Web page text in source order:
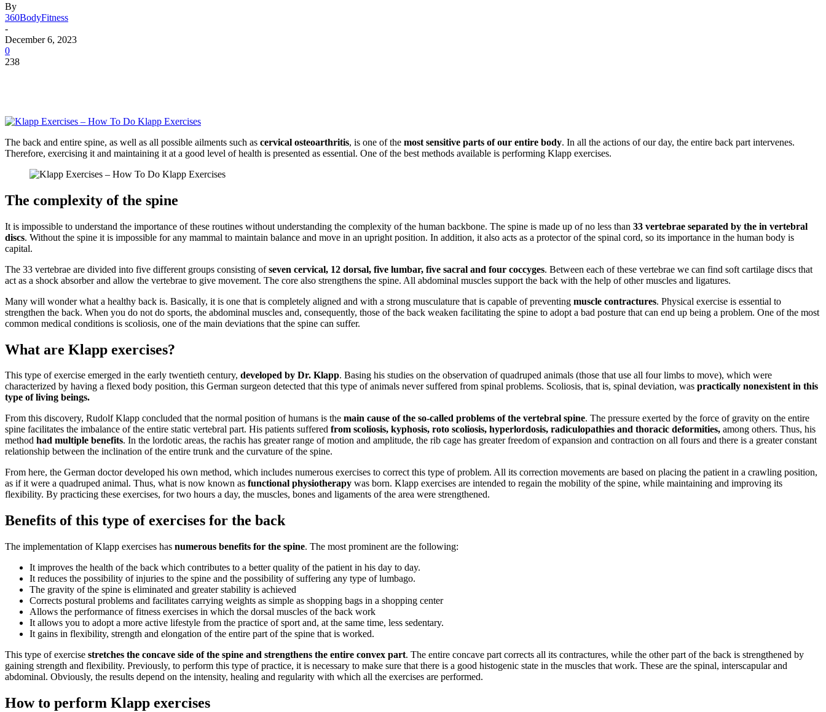
By
360BodyFitness
-
December 6, 2023
0
238
The back and entire spine, as well as all possible ailments such as cervical osteoarthritis, is one of the most sensitive parts of our entire body. In all the actions of our day, the entire back part intervenes.
Therefore, exercising it and maintaining it at a good level of health is presented as essential. One of the best methods available is performing Klapp exercises.
The complexity of the spine
It is impossible to understand the importance of these routines without understanding the complexity of the human backbone. The spine is made up of no less than 33 vertebrae separated by the in vertebral
discs. Without the spine it is impossible for any mammal to maintain balance and move in an upright position. In addition, it also acts as a protector of the spinal cord, so its importance in the human body is
capital.
The 33 vertebrae are divided into five different groups consisting ofseven cervical, 12 dorsal, five lumbar, five sacral and four coccyges. Between each of these vertebrae we can find soft cartilage discs that
act as a shock absorber and allow the vertebrae to give movement. The core also strengthens the spine. All abdominal muscles support the back with the help of other muscles and ligatures.
Many will wonder what a healthy back is. Basically, it is one that is completely aligned and with a strong musculature that is capable of preventing muscle contractures. Physical exercise is essential to
strengthen the back. When you do not do sports, the abdominal muscles and, consequently, those of the back weaken facilitating the spine to adopt a bad posture that can end up being a problem. One of the most
common medical conditions is scoliosis, one of the main deviations that the spine can suffer.
What are Klapp exercises?
This type of exercise emerged in the early twentieth century, developed by Dr. Klapp. Basing his studies on the observation of quadruped animals (those that use all four limbs to move), which were
characterized by having a flexed body position, this German surgeon detected that this type of animals never suffered from spinal problems. Scoliosis, that is, spinal deviation, was practically nonexistent in this
type of living beings.
From this discovery, Rudolf Klapp concluded that the normal position of humans is the main cause of the so-called problems of the vertebral spine. The pressure exerted by the force of gravity on the entire
spine facilitates the imbalance of the entire static vertebral part. His patients suffered from scoliosis, kyphosis, roto scoliosis, hyperlordosis, radiculopathies and thoracic deformities, among others. Thus, his
method had multiple benefits. In the lordotic areas, the rachis has greater range of motion and amplitude, the rib cage has greater freedom of expansion and contraction on all fours and there is a greater constant
relationship between the inclination of the entire trunk and the curvature of the spine.
From here, the German doctor developed his own method, which includes numerous exercises to correct this type of problem. All its correction movements are based on placing the patient in a crawling position,
as if it were a quadruped animal. Thus, what is now known as functional physiotherapy was born. Klapp exercises are intended to regain the mobility of the spine, while maintaining and improving its
flexibility. By practicing these exercises, for two hours a day, the muscles, bones and ligaments of the area were strengthened.
Benefits of this type of exercises for the back
The implementation of Klapp exercises has numerous benefits for the spine. The most prominent are the following:
It improves the health of the back which contributes to a better quality of the patient in his day to day.
It reduces the possibility of injuries to the spine and the possibility of suffering any type of lumbago.
The gravity of the spine is eliminated and greater stability is achieved
Corrects postural problems and facilitates carrying weights as simple as shopping bags in a shopping center
Allows the performance of fitness exercises in which the dorsal muscles of the back work
It allows you to adopt a more active lifestyle from the practice of sport and, at the same time, less sedentary.
It gains in flexibility, strength and elongation of the entire part of the spine that is worked.
This type of exercise stretches the concave side of the spine and strengthens the entire convex part. The entire concave part corrects all its contractures, while the other part of the back is strengthened by
gaining strength and flexibility. Previously, to perform this type of practice, it is necessary to make sure that there is a good histogenic state in the muscles that work. These are the spinal, interscapular and
abdominal. Obviously, the results depend on the intensity, healing and regularity with which all the exercises are performed.
How to perform Klapp exercises